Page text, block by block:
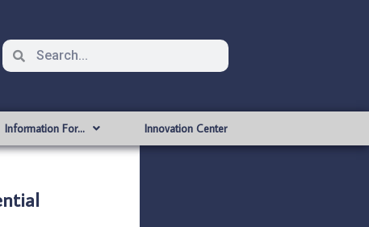
Information For… Innovation Center